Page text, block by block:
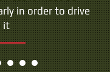
in order to drive
it